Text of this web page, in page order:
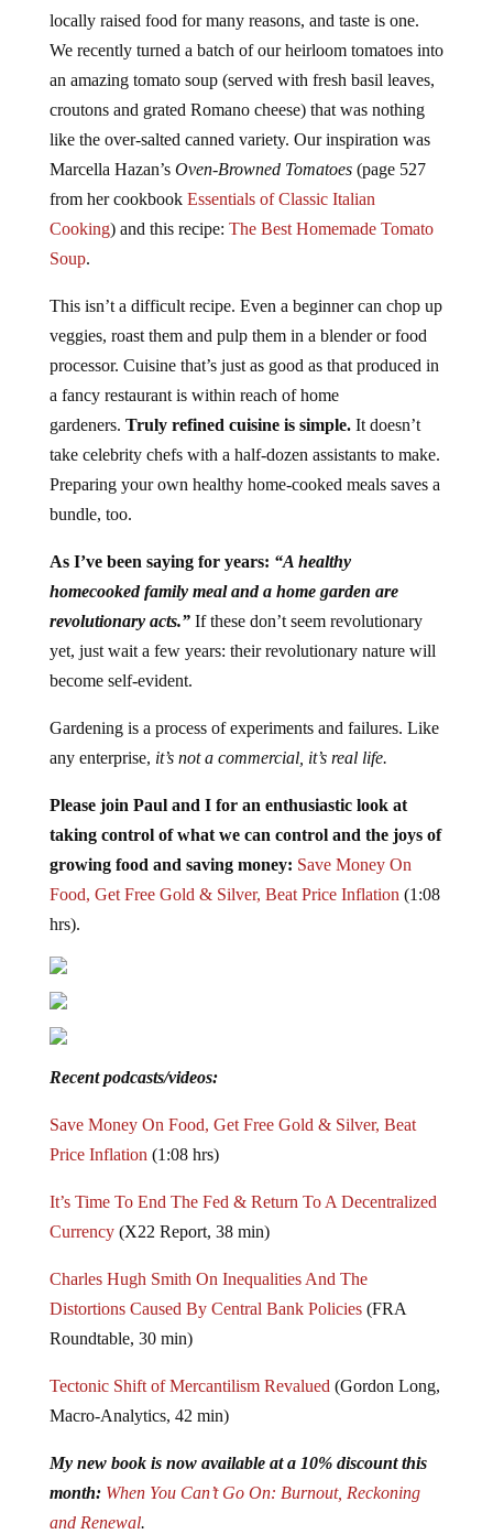
locally raised food for many reasons, and taste is one.
We recently turned a batch of our heirloom tomatoes into
an amazing tomato soup (served with fresh basil leaves,
croutons and grated Romano cheese) that was nothing
like the over-salted canned variety. Our inspiration was
Marcella Hazan’s Oven-Browned Tomatoes(page 527
from her cookbook Essentials of Classic Italian
Cooking) and this recipe: The Best Homemade Tomato
Soup.
This isn’t a difficult recipe. Even a beginner can chop up
veggies, roast them and pulp them in a blender or food
processor. Cuisine that’s just as good as that produced in
a fancy restaurant is within reach of home
gardeners. Truly refined cuisine is simple.It doesn’t
take celebrity chefs with a half-dozen assistants to make.
Preparing your own healthy home-cooked meals saves a
bundle, too.
As I’ve been saying for years: “A healthy
homecooked family meal and a home garden are
revolutionary acts.”If these don’t seem revolutionary
yet, just wait a few years: their revolutionary nature will
become self-evident.
Gardening is a process of experiments and failures. Like
any enterprise, it’s not a commercial, it’s real life.
Please join Paul and I for an enthusiastic look at
taking control of what we can control and the joys of
growing food and saving money: Save Money On
Food, Get Free Gold & Silver, Beat Price Inflation (1:08
hrs).
Recent podcasts/videos:
Save Money On Food, Get Free Gold & Silver, Beat
Price Inflation (1:08 hrs)
It’s Time To End The Fed & Return To A Decentralized
Currency(X22 Report, 38 min)
Charles Hugh Smith On Inequalities And The
Distortions Caused By Central Bank Policies(FRA
Roundtable, 30 min)
Tectonic Shift of Mercantilism Revalued (Gordon Long,
Macro-Analytics, 42 min)
My new book is now available at a 10% discount this
month: When You Can’t Go On: Burnout, Reckoning
and Renewal.